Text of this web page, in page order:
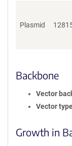
Plasmid
Backbone
Vector
Vector
Growth in